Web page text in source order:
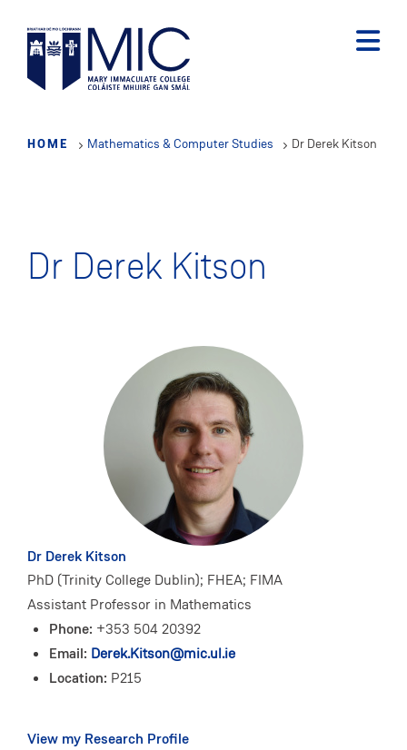
main
content
HOME Mathematics & Computer Studies Dr Derek Kitson
Dr Derek Kitson
Dr Derek Kitson
PhD (Trinity College Dublin); FHEA; FIMA
Assistant Professor in Mathematics
Phone: +353 504 20392
Email: Derek.Kitson@mic.ul.ie
Location: P215
View my Research Profile